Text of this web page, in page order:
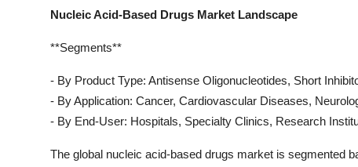
Nucleic Acid-Based Drugs Market Landscape
**Segments**
- By Product Type: Antisense Oligonucleotides, Short
- By Application: Cancer, Cardiovascular Diseases,
- By End-User: Hospitals, Specialty Clinics, Research
The global nucleic acid-based drugs market is segmented